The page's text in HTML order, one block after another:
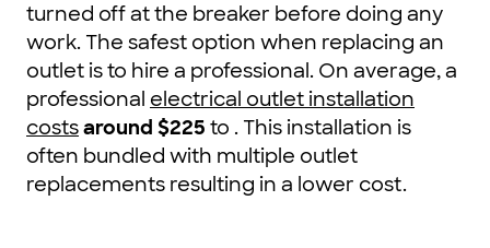
turned off at the breaker before doing any
work. The safest option when replacing an
outlet is to hire a professional. On average, a
professional electrical outlet installation
costsaround $225 to . This installation is
often bundled with multiple outlet
replacements resulting in a lower cost.